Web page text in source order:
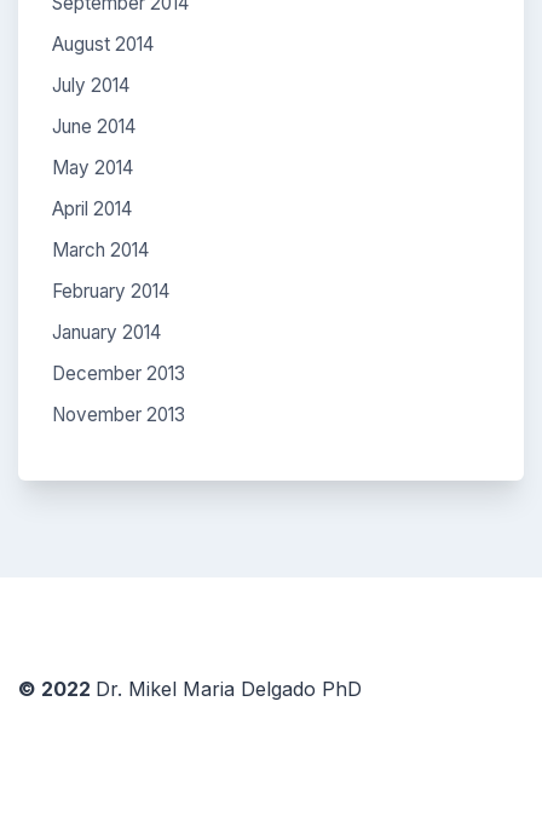
August 2014
July 2014
June 2014
May 2014
April 2014
March 2014
February 2014
January 2014
December 2013
November 2013
© 2022 Dr. Mikel Maria Delgado PhD